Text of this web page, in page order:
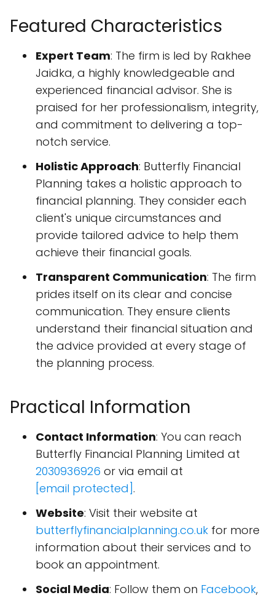
Featured Characteristics
Expert Team: The firm is led by Rakhee
Jaidka, a highly knowledgeable and
experienced financial advisor. She is
praised for her professionalism, integrity,
and commitment to delivering a top-
notch service.
Holistic Approach: Butterfly Financial
Planning takes a holistic approach to
financial planning. They consider each
client's unique circumstances and
provide tailored advice to help them
achieve their financial goals.
Transparent Communication: The firm
prides itself on its clear and concise
communication. They ensure clients
understand their financial situation and
the advice provided at every stage of
the planning process.
Practical Information
Contact Information: You can reach
Butterfly Financial Planning Limited at
2030936926 or via email at
[email protected].
Website: Visit their website at
butterflyfinancialplanning.co.uk for more
information about their services and to
book an appointment.
Social Media: Follow them on Facebook,